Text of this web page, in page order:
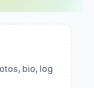
bio, log